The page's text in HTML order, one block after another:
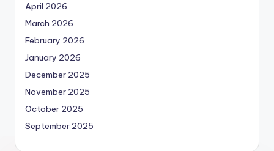
April 2026
March 2026
February 2026
January 2026
December 2025
November 2025
October 2025
September 2025